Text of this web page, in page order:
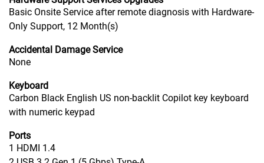
Basic Onsite Service after remote diagnosis with Hardware-
Only Support, 12 Month(s)
Accidental Damage Service
None
Keyboard
Carbon Black English US non-backlit Copilot key keyboard
with numeric keypad
Ports
1 HDMI 1.4